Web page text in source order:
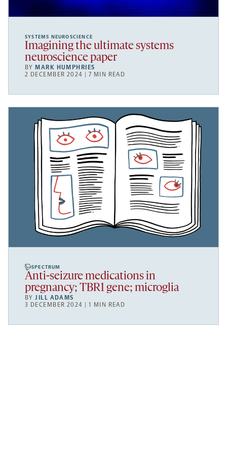
SYSTEMS NEUROSCIENCE
Imagining the ultimate systems
neuroscience paper
BYMARK HUMPHRIES
2 DECEMBER 2024 | 7 MIN READ
SPECTRUM
Anti-seizure medications in
pregnancy; TBR1 gene; microglia
BYJILL ADAMS
3 DECEMBER 2024 | 1 MIN READ